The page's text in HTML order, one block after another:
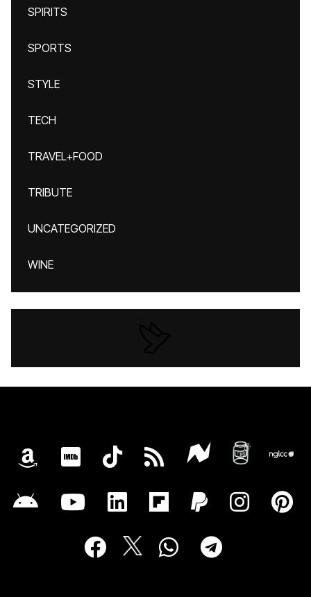
SPIRITS
SPORTS
STYLE
TECH
TRAVEL+FOOD
TRIBUTE
UNCATEGORIZED
WINE